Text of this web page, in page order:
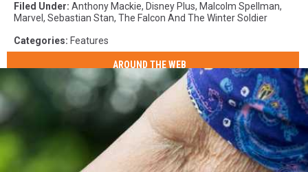
Filed Under: Anthony Mackie, Disney Plus, Malcolm Spellman,
Marvel , Sebastian Stan, The Falcon And The Winter Soldier
Categories: Features
AROUND THE WEB